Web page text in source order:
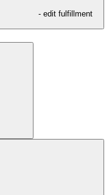
- edit fulfillment